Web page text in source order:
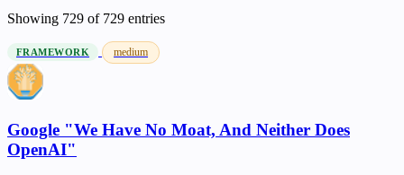
Showing 729 of 729 entries
FRAMEWORK medium
Google "We Have No Moat, And Neither Does
OpenAI"